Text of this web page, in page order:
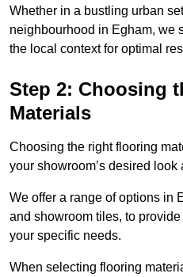
Whether in a bustling urban
neighbourhood in Egham, we
the local context for optimal
Step 2: Choosing
Materials
Choosing the right flooring
your showroom’s desired look
We offer a range of options in
and showroom tiles, to
your specific needs.
When selecting flooring